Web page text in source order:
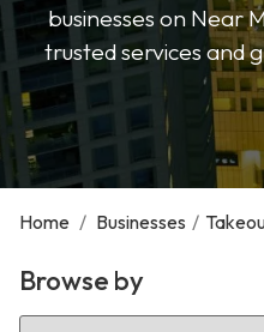
businesses on Near
trusted services and
Home / Businesses /
Browse by
Select Category